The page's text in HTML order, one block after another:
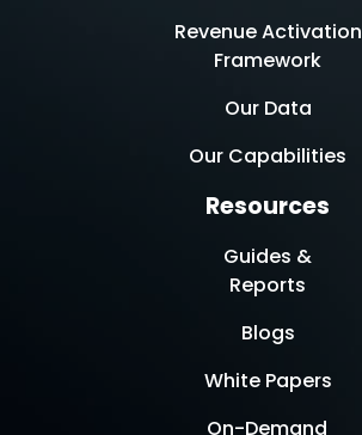
Revenue Activation
Framework
Our Data
Our Capabilities
Resources
Guides &
Reports
Blogs
White Papers
On-Demand